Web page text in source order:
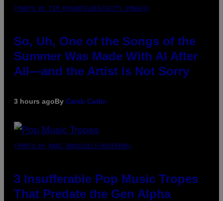
(PHOTO BY TIM MOSENFELDER/GETTY IMAGES)
So, Uh, One of the Songs of the
Summer Was Made With AI After
All—and the Artist Is Not Sorry
3 hours agoBy Caleb Catlin
(PHOTO BY MARC BROUSSELY/REDFERNS)
3 Insufferable Pop Music Tropes
That Predate the Gen Alpha